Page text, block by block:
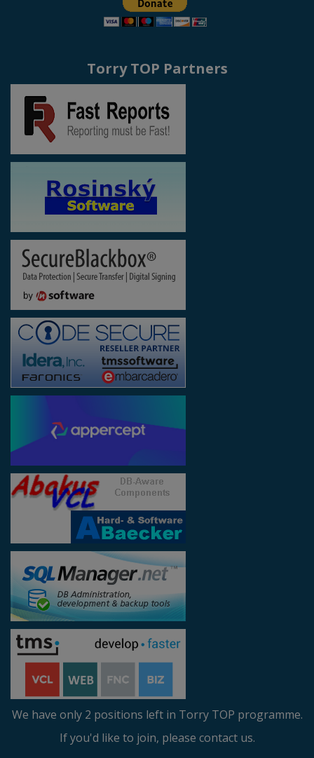
Torry TOP Partners
We have only 2 positions left in Torry TOP programme.
If you'd like to join, please contact us.